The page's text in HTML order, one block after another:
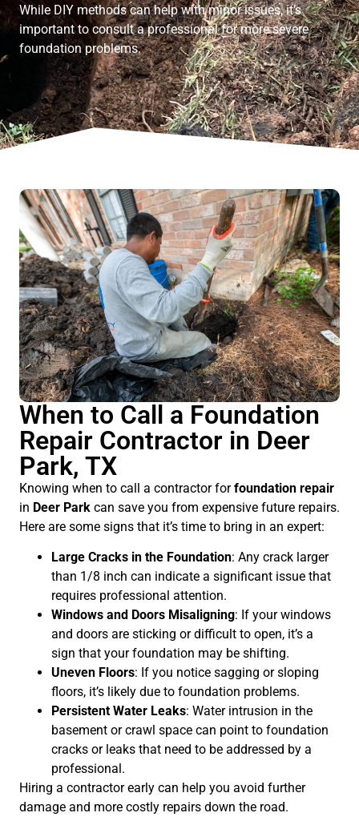
While DIY methods can help with minor issues, it’s
important to consult a professional for more severe
foundation problems.
When to Call a Foundation
Repair Contractor in Deer
Park, TX
Knowing when to call a contractor forfoundation repair
in Deer Park can save you from expensive future repairs.
Here are some signs that it’s time to bring in an expert:
Large Cracks in the Foundation: Any crack larger
than 1/8 inch can indicate a significant issue that
requires professional attention.
Windows and Doors Misaligning: If your windows
and doors are sticking or difficult to open, it’s a
sign that your foundation may be shifting.
Uneven Floors: If you notice sagging or sloping
floors, it’s likely due to foundation problems.
Persistent Water Leaks: Water intrusion in the
basement or crawl space can point to foundation
cracks or leaks that need to be addressed by a
professional.
Hiring a contractor early can help you avoid further
damage and more costly repairs down the road.